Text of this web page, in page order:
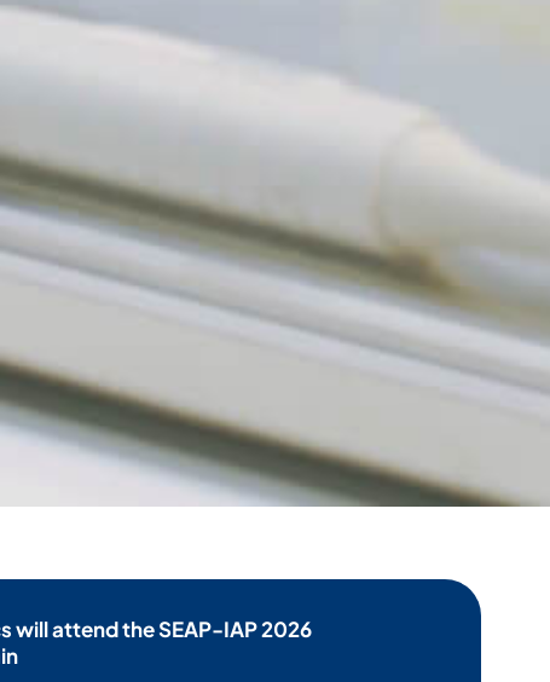
will attend the SEAP-IAP 2026